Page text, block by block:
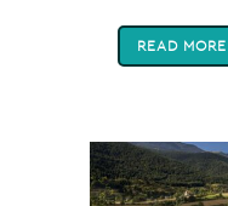
READ MORE